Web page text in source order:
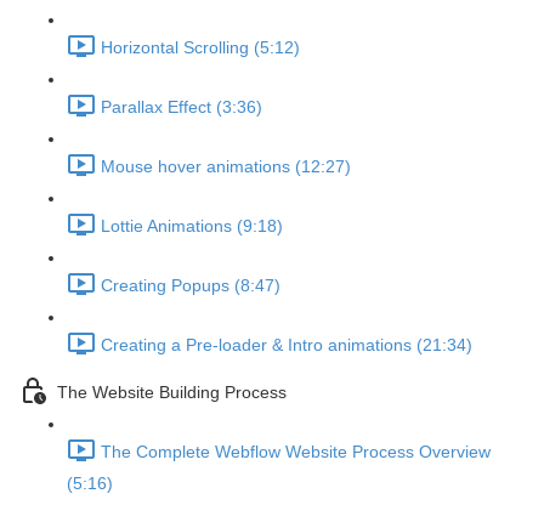
Horizontal Scrolling (5:12)
Parallax Effect (3:36)
Mouse hover animations (12:27)
Lottie Animations (9:18)
Creating Popups (8:47)
Creating a Pre-loader & Intro animations (21:34)
The Website Building Process
The Complete Webflow Website Process Overview
(5:16)